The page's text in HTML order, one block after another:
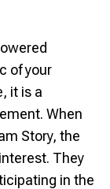
of your
it is a
When
Story, the
They
in the